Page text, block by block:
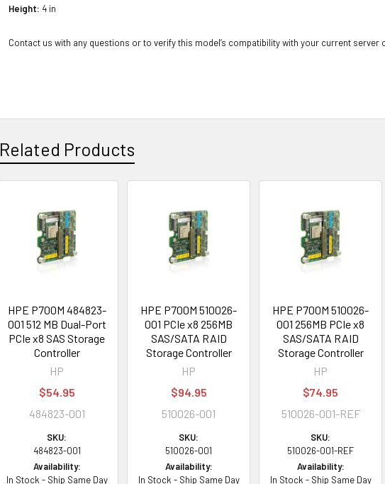
Height: 4 in
Contact us with any questions or to verify this model’s compatibility with your current server
Related Products
Related
Products
HPE P700M 484823-
001 512 MB Dual-Port
PCIe x8 SAS Storage
Controller
HP
$54.95
484823-001
SKU:
484823-001
Availability:
In Stock - Ship Same Day
HPE P700M 510026-
001 PCIe x8 256MB
SAS/SATA RAID
Storage Controller
HP
$94.95
510026-001
SKU:
510026-001
Availability:
In Stock - Ship Same Day
HPE P700M 510026-
001 256MB PCIe x8
SAS/SATA RAID
Storage Controller
HP
$74.95
510026-001-REF
SKU:
510026-001-REF
Availability:
In Stock - Ship Same Day